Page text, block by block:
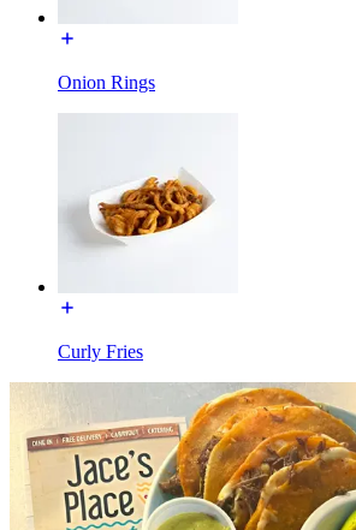
Onion Rings
Curly Fries